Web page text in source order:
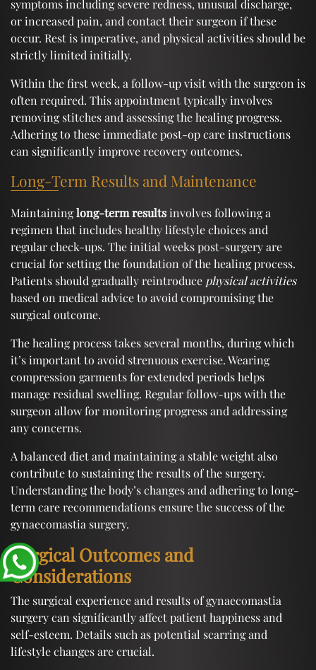
symptoms including severe redness, unusual discharge,
or increased pain, and contact their surgeon if these
occur. Rest is imperative, and physical activities should be
strictly limited initially.
Within the first week, a follow-up visit with the surgeon is
often required. This appointment typically involves
removing stitches and assessing the healing progress.
Adhering to these immediate post-op care instructions
can significantly improve recovery outcomes.
Long-Term Results and Maintenance
Maintaininglong-term resultsinvolves following a
regimen that includes healthy lifestyle choices and
regular check-ups. The initial weeks post-surgery are
crucial for setting the foundation of the healing process.
Patients should gradually reintroduce physical activities
based on medical advice to avoid compromising the
surgical outcome.
The healing process takes several months, during which
it’s important to avoid strenuous exercise. Wearing
compression garments for extended periods helps
manage residual swelling. Regular follow-ups with the
surgeon allow for monitoring progress and addressing
any concerns.
A balanced diet and maintaining a stable weight also
contribute to sustaining the results of the surgery.
Understanding the body’s changes and adhering to long-
term care recommendations ensure the success of the
gynaecomastia surgery.
Surgical Outcomes and
Considerations
The surgical experience and results of gynaecomastia
surgery can significantly affect patient happiness and
self-esteem. Details such as potential scarring and
lifestyle changes are crucial.